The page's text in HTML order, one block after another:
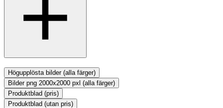
Högupplösta bilder (alla färger)
Bilder png 2000x2000 pxl (alla färger)
Produktblad (pris)
Produktblad (utan pris)